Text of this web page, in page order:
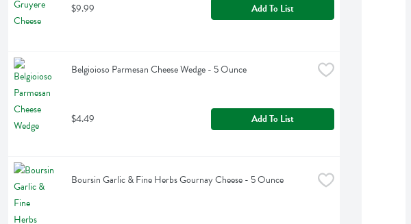
$9.99 Add To List
Belgioioso Parmesan Cheese Wedge - 5 Ounce
$4.49 Add To List
Boursin Garlic & Fine Herbs Gournay Cheese - 5 Ounce